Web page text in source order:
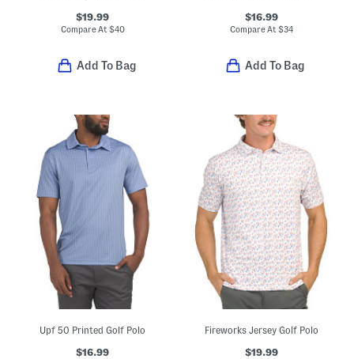
$19.99
Compare At $40
Add To Bag
$16.99
Compare At $34
Add To Bag
Upf 50 Printed Golf Polo
$16.99
Fireworks Jersey Golf Polo
$19.99